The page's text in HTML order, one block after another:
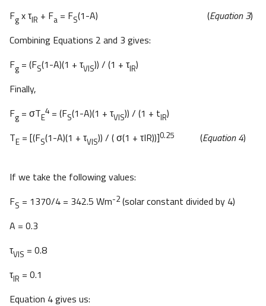
Fg x τIR + Fa = FS(1-A) (Equation 3)
Combining Equations 2 and 3 gives:
Fg = (FS(1-A)(1 + τVIS)) / (1 + τIR)
Finally,
Fg = σTE
4 = (FS(1-A)(1 + τVIS)) / (1 + tIR)
TE = [(FS(1-A)(1 + τVIS)) / ( σ(1 + τIR))]0.25 (Equation 4)
If we take the following values:
FS = 1370/4 = 342.5 Wm-2(solar constant divided by 4)
A = 0.3
τVIS = 0.8
τIR = 0.1
Equation 4 gives us: